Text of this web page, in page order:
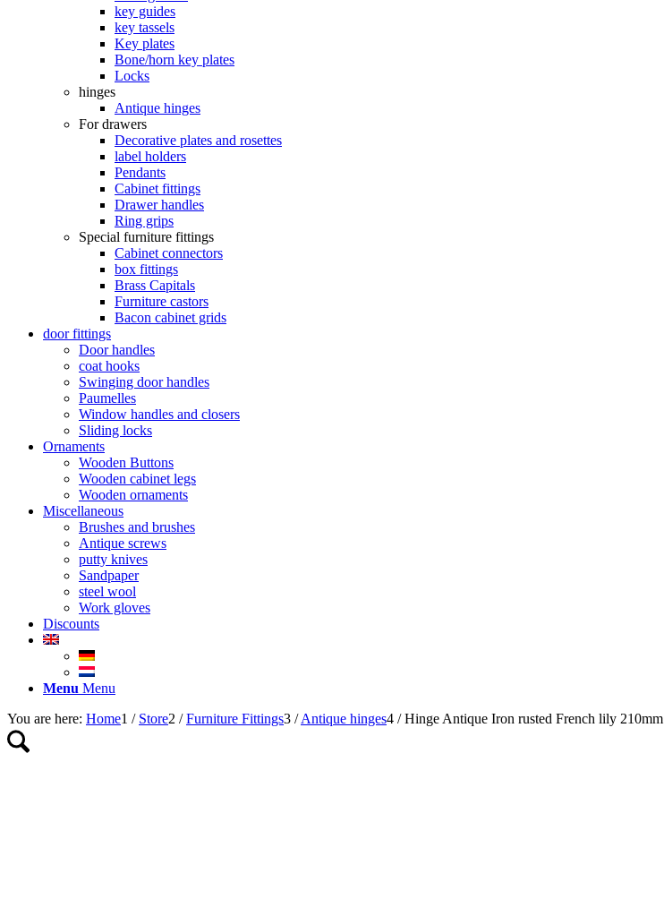
key guides
key tassels
Key plates
Bone/horn key plates
Locks
hinges
Antique hinges
For drawers
Decorative plates and rosettes
label holders
Pendants
Cabinet fittings
Drawer handles
Ring grips
Special furniture fittings
Cabinet connectors
box fittings
Brass Capitals
Furniture castors
Bacon cabinet grids
door fittings
Door handles
coat hooks
Swinging door handles
Paumelles
Window handles and closers
Sliding locks
Ornaments
Wooden Buttons
Wooden cabinet legs
Wooden ornaments
Miscellaneous
Brushes and brushes
Antique screws
putty knives
Sandpaper
steel wool
Work gloves
Discounts
Menu Menu
You are here: Home1 / Store2 / Furniture Fittings3 / Antique hinges4 / Hinge Antique Iron rusted French lily 210mm